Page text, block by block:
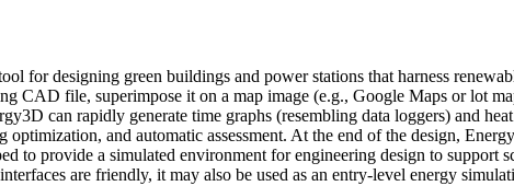
for designing green buildings and power stations that harness
CAD file, superimpose it on a map image (e.g., Google Maps or lot
can rapidly generate time graphs (resembling data loggers) and
optimization, and automatic assessment. At the end of the design,
to provide a simulated environment for engineering design to support
are friendly, it may also be used as an entry-level energy